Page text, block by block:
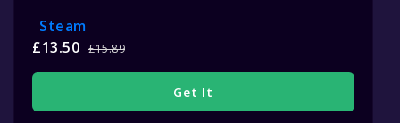
Steam
£13.50 £15.89
Get It